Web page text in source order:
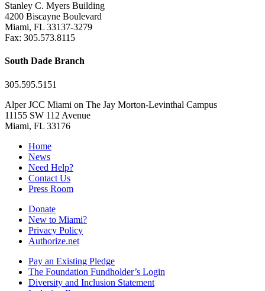
Stanley C. Myers Building
4200 Biscayne Boulevard
Miami, FL 33137-3279
Fax: 305.573.8115
South Dade Branch
305.595.5151
Alper JCC Miami on The Jay Morton-Levinthal Campus
11155 SW 112 Avenue
Miami, FL 33176
Home
News
Need Help?
Contact Us
Press Room
Donate
New to Miami?
Privacy Policy
Authorize.net
Pay an Existing Pledge
The Foundation Fundholder’s Login
Diversity and Inclusion Statement